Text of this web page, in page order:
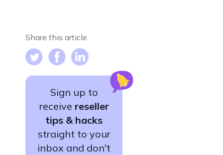
Share this article
Sign up to
receive reseller
tips & hacks
straight to your
inbox and don't